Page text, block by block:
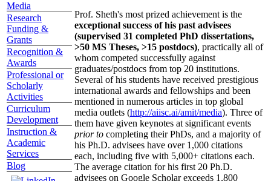
Media
Research
Funding &
Grants
Recognition &
Awards
Professional or
Scholarly
Activities
Curriculum
Development
Instruction &
Academic
Services
Blog
Prof. Sheth's most prized achievement is the
exceptional success of his past advisees
(supervised 31 completed PhD dissertations,
>50 MS Theses, >15 postdocs), practically all of
whom competed successfully against
graduates/postdocs from top 20 institutions.
Several of his students have received prestigious
international awards and fellowships and been
mentioned in numerous articles in top global
media outlets (http://aiisc.ai/amit/media). Three of
them have given keynotes at significant events
prior to completing their PhDs, and a majority of
his Ph.D. advisees have over 1,000 citations
each, including five with 5,000+ citations each.
The average citation for his first 20 Ph.D.
advisees on Google Scholar exceeds 1,800